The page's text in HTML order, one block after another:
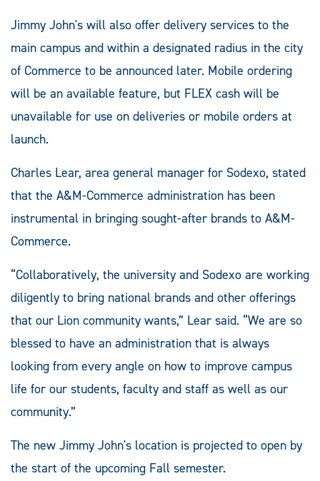
Jimmy John's will also offer delivery services to the
main campus and within a designated radius in the city
of Commerce to be announced later. Mobile ordering
will be an available feature, but FLEX cash will be
unavailable for use on deliveries or mobile orders at
launch.
Charles Lear, area general manager for Sodexo, stated
that the A&M-Commerce administration has been
instrumental in bringing sought-after brands to A&M-
Commerce.
“Collaboratively, the university and Sodexo are working
diligently to bring national brands and other offerings
that our Lion community wants,” Lear said. “We are so
blessed to have an administration that is always
looking from every angle on how to improve campus
life for our students, faculty and staff as well as our
community.”
The new Jimmy John's location is projected to open by
the start of the upcoming Fall semester.